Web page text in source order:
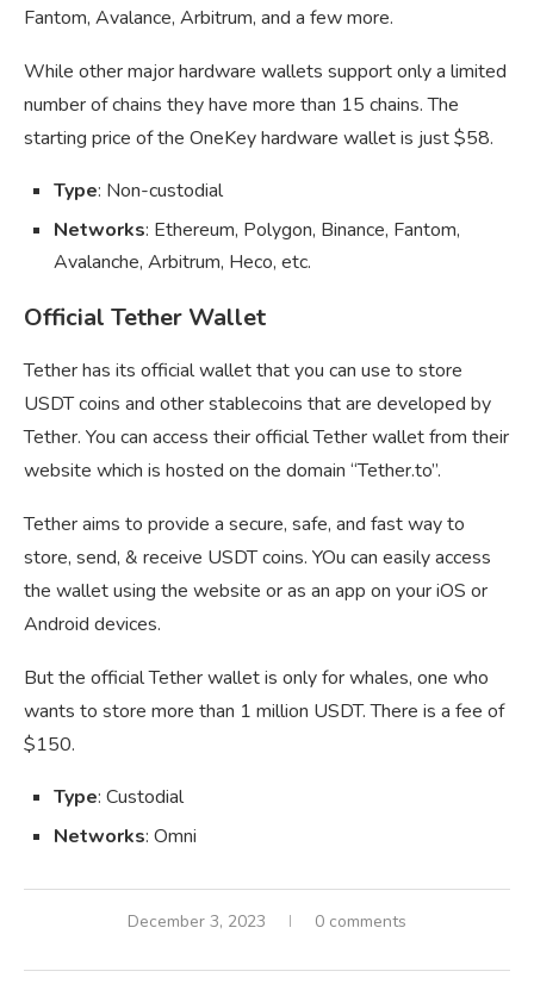
Fantom, Avalance, Arbitrum, and a few more.
While other major hardware wallets support only a limited
number of chains they have more than 15 chains. The
starting price of the OneKey hardware wallet is just $58.
Type: Non-custodial
Networks: Ethereum, Polygon, Binance, Fantom,
Avalanche, Arbitrum, Heco, etc.
Official Tether Wallet
Tether has its official wallet that you can use to store
USDT coins and other stablecoins that are developed by
Tether. You can access their official Tether wallet from their
website which is hosted on the domain “Tether.to”.
Tether aims to provide a secure, safe, and fast way to
store, send, & receive USDT coins. YOu can easily access
the wallet using the website or as an app on your iOS or
Android devices.
But the official Tether wallet is only for whales, one who
wants to store more than 1 million USDT. There is a fee of
$150.
Type: Custodial
Networks: Omni
December 3, 2023 0 comments